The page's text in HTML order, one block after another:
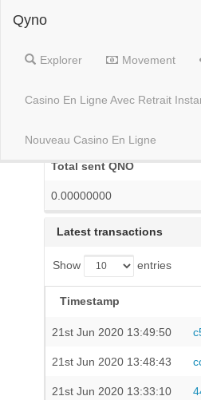
Qyno
Explorer Movement
Casino En Ligne Avec Retrait
Nouveau Casino En Ligne
Total sent QNO
0.00000000
Latest transactions
Show entries
Timestamp
21st Jun 2020 13:49:50
21st Jun 2020 13:48:43
21st Jun 2020 13:33:10